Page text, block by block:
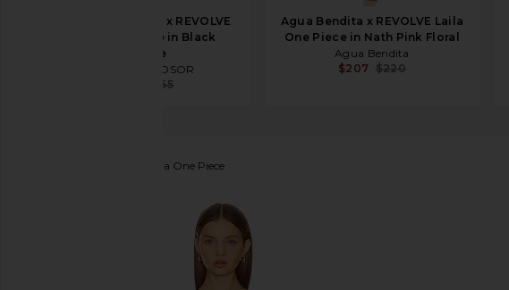
DEVON WINDSOR x REVOLVE
Romi Full Piece in Black
Texture
DEVON WINDSOR
$165
Agua Bendita x REVOLVE Laila
One Piece in Nath Pink Floral
Agua Bendita
$207 $220
Fauna One Piece
favorite Lovers and Friends Fauna One Piece in Lime